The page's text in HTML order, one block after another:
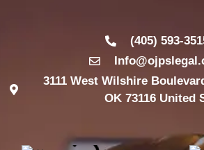
(405) 593-
3111 West Wilshire
OK 73116 United